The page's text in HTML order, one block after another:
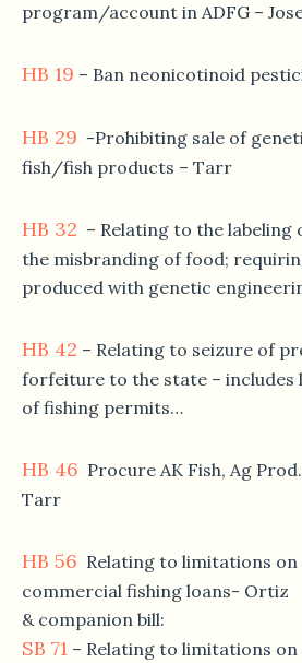
program/account in ADFG –
HB 19 – Ban neonicotinoid
HB 29 -Prohibiting sale of
fish/fish products – Tarr
HB 32 – Relating to the
the misbranding of food;
produced with genetic
HB 42 – Relating to seizure of
forfeiture to the state – includes
of fishing permits…
HB 46 Procure AK Fish, Ag
Tarr
HB 56 Relating to limitations
commercial fishing loans- Ortiz
& companion bill:
SB 71 – Relating to limitations